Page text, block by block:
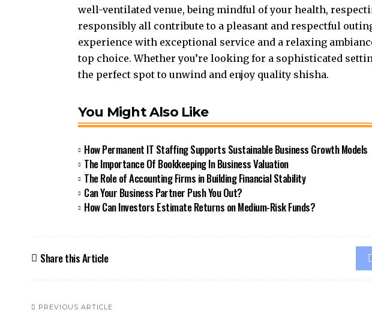
well-ventilated venue, being mindful of your health,
responsibly all contribute to a pleasant and respectful
experience with exceptional service and a relaxing
top choice. Whether you’re looking for a sophisticated
the perfect spot to unwind and enjoy quality shisha.
You Might Also Like
How Permanent IT Staffing Supports Sustainable Business Growth Models
The Importance Of Bookkeeping In Business Valuation
The Role of Accounting Firms in Building Financial Stability
Can Your Business Partner Push You Out?
How Can Investors Estimate Returns on Medium-Risk Funds?
Share this Article
PREVIOUS ARTICLE